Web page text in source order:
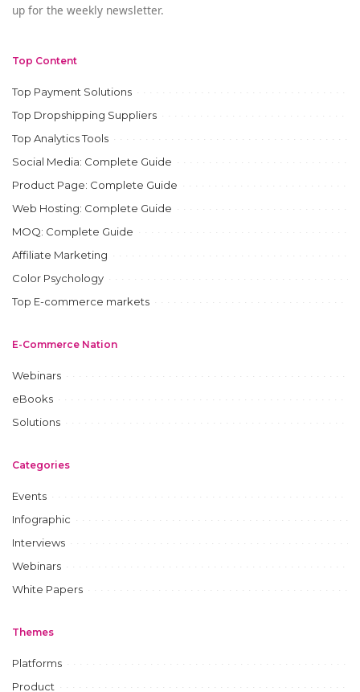
up for the weekly newsletter.
Top Content
Top Payment Solutions
Top Dropshipping Suppliers
Top Analytics Tools
Social Media: Complete Guide
Product Page: Complete Guide
Web Hosting: Complete Guide
MOQ: Complete Guide
Affiliate Marketing
Color Psychology
Top E-commerce markets
E-Commerce Nation
Webinars
eBooks
Solutions
Categories
Events
Infographic
Interviews
Webinars
White Papers
Themes
Platforms
Product